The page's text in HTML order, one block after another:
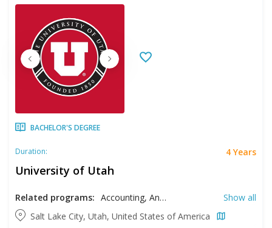
BACHELOR'S DEGREE
Duration: 4 Years
University of Utah
Related programs: Accounting, Anthropology, Applied Mathematics, Architecture, Art History, Arts, Asian Studies, Atmospheric Sciences, Biology, Biomedical Engineering, Business, Chemical Engineering, Chemistry, Chinese Studies, Civil Engineering, Classics, Communication, Comparative Cultural Studies, Comparative Literautre, Computer Engineering, Computer Science, Construction Engineering, Criminology, Dance, Design, Economics, Electrical Engineering, Elementary Education, English Literature, Entrepreneurship, Environmental Engineering, Environmental Studies, Ethnic Studies, Filmmaking, Finance, French, Game Design, Gender Studies, Geographic Information Systems, Geography, Geosciences, German Studies, High School Education, History, Human Development and Family Science, Information Systems, International Studies, Japanese Language, Kinesiology, Latin American Studies, Linguistics, Management, Marketing, Materials Engineering, Materials Science, Mathematics, Mechanical Engineering, Media Arts and Studies, Medical Laboratory Science, Middle Eastern Studies, Music, Nursing, Operational and Supply Chain Management, Outdoor Recreation, Parks, and Tourism, Peace, Justice, and Conflict Studies, Philosophy, Physics, Political Science, Psychology, Recreational Therapy, Religious Studies, Russian Studies, Social Work, Sociology, Spanish, Special Education, Speech, Language, and Hearing, Sustainability, Technical Writing and Rhetorics, Theatre, Urban Ecology
Show all
Salt Lake City, Utah, United States of America